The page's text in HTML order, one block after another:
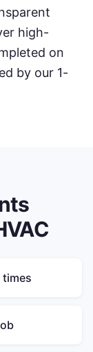
high-
on
by our 1-